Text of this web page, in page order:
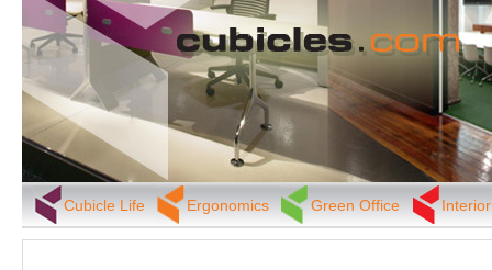
Cubicle Life Ergonomics Green Office